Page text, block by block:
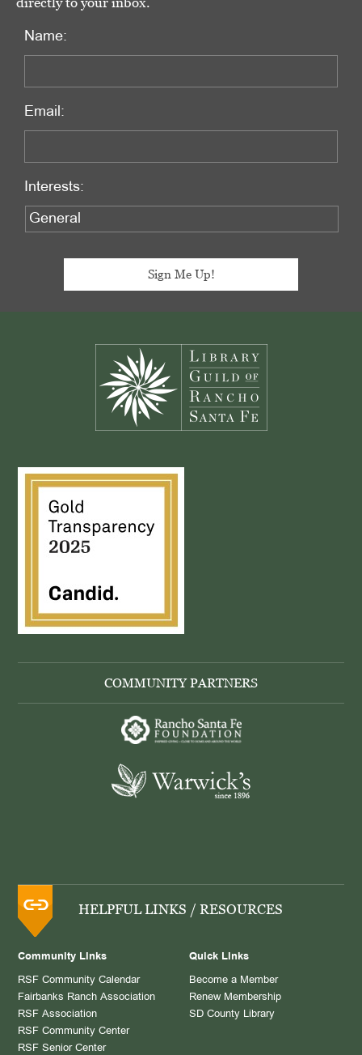
Name:
Email:
Interests:
COMMUNITY PARTNERS
HELPFUL LINKS / RESOURCES
Community Links
RSF Community Calendar
Fairbanks Ranch Association
RSF Association
RSF Community Center
RSF Senior Center
Quick Links
Become a Member
Renew Membership
SD County Library